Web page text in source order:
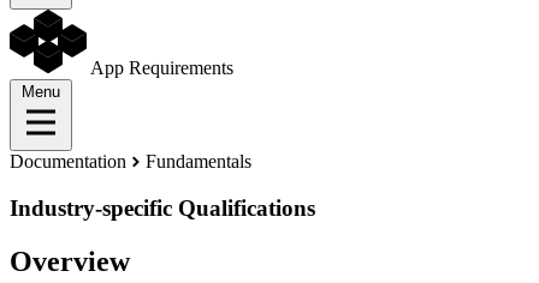
App Requirements
Menu
Documentation Fundamentals
Industry-specific Qualifications
Overview